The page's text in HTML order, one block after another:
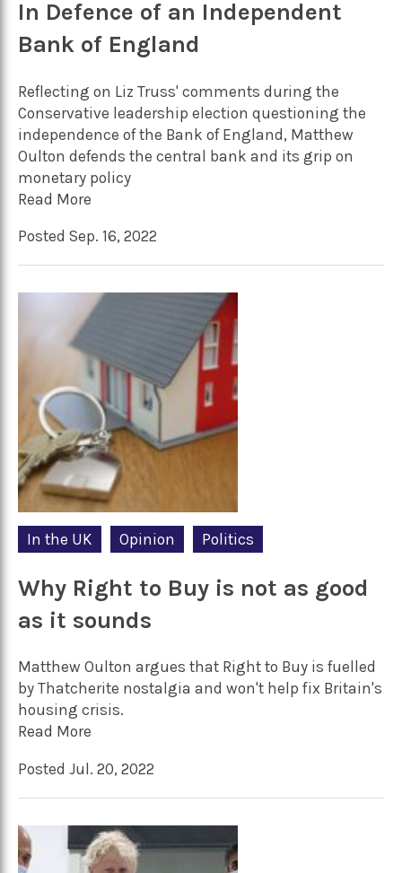
In Defence of an Independent
Bank of England
Reflecting on Liz Truss' comments during the
Conservative leadership election questioning the
independence of the Bank of England, Matthew
Oulton defends the central bank and its grip on
monetary policy
Read More
Posted Sep. 16, 2022
In the UK Opinion Politics
Why Right to Buy is not as good
as it sounds
Matthew Oulton argues that Right to Buy is fuelled
by Thatcherite nostalgia and won't help fix Britain's
housing crisis.
Read More
Posted Jul. 20, 2022